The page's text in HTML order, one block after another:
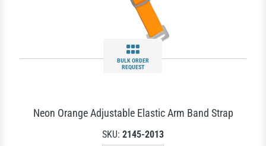
BULK ORDER
REQUEST
Neon Orange Adjustable Elastic Arm Band Strap
SKU: 2145-2013